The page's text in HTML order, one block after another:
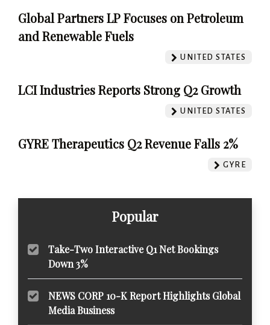
Global Partners LP Focuses on Petroleum
and Renewable Fuels
UNITED STATES
LCI Industries Reports Strong Q2 Growth
UNITED STATES
GYRE Therapeutics Q2 Revenue Falls 2%
GYRE
Popular
Take-Two Interactive Q1 Net Bookings
Down 3%
NEWS CORP 10-K Report Highlights Global
Media Business